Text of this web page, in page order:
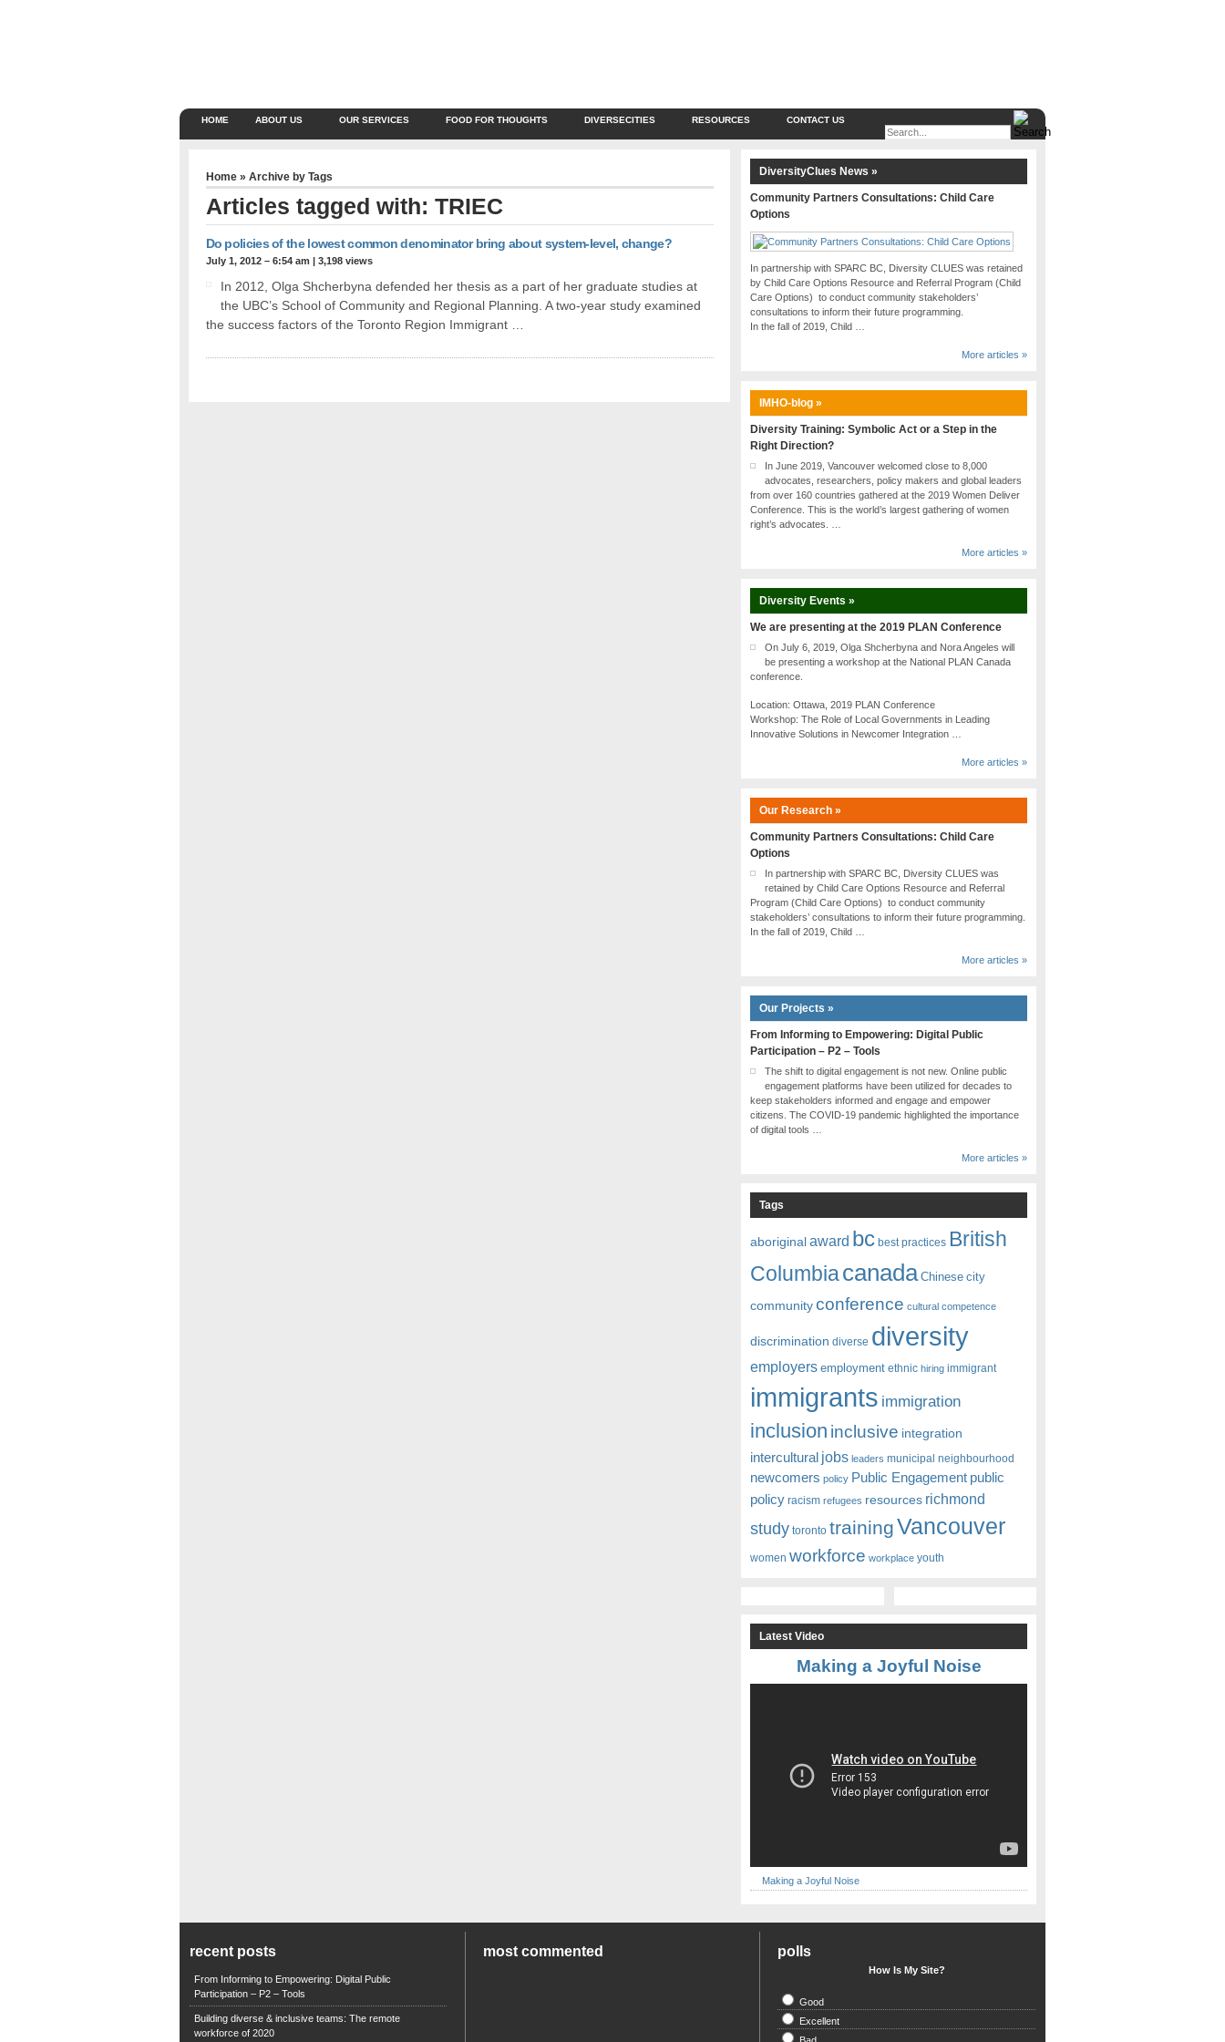
HOME ABOUT US OUR SERVICES FOOD FOR THOUGHTS DIVERSECITIES RESOURCES CONTACT US
Home» Archive by Tags
Articles tagged with: TRIEC
Do policies of the lowest common denominator bring about system-level, change?
July 1, 2012 – 6:54 am | 3,198 views
In 2012, Olga Shcherbyna defended her thesis as a part of her graduate studies at
the UBC’s School of Community and Regional Planning. A two-year study examined
the success factors of the Toronto Region Immigrant …
DiversityClues News »
Community Partners Consultations: Child Care
Options
In partnership with SPARC BC, Diversity CLUES was retained
by Child Care Options Resource and Referral Program (Child
Care Options) to conduct community stakeholders’
consultations to inform their future programming.
In the fall of 2019, Child …
More articles »
IMHO-blog »
Diversity Training: Symbolic Act or a Step in the
Right Direction?
In June 2019, Vancouver welcomed close to 8,000
advocates, researchers, policy makers and global leaders
from over 160 countries gathered at the 2019 Women Deliver
Conference. This is the world’s largest gathering of women
right’s advocates. …
More articles »
Diversity Events »
We are presenting at the 2019 PLAN Conference
On July 6, 2019, Olga Shcherbyna and Nora Angeles will
be presenting a workshop at the National PLAN Canada
conference.
Location: Ottawa, 2019 PLAN Conference
Workshop: The Role of Local Governments in Leading
Innovative Solutions in Newcomer Integration …
More articles »
Our Research »
Community Partners Consultations: Child Care
Options
In partnership with SPARC BC, Diversity CLUES was
retained by Child Care Options Resource and Referral
Program (Child Care Options) to conduct community
stakeholders’ consultations to inform their future programming.
In the fall of 2019, Child …
More articles »
Our Projects »
From Informing to Empowering: Digital Public
Participation – P2 – Tools
The shift to digital engagement is not new. Online public
engagement platforms have been utilized for decades to
keep stakeholders informed and engage and empower
citizens. The COVID-19 pandemic highlighted the importance
of digital tools …
More articles »
Tags
aboriginal award bc best practices British
Columbiacanada Chinese city
community conference cultural competence
discrimination diverse diversity
employers employment ethnic hiring immigrant
immigrants immigration
inclusion inclusive integration
intercultural jobs leaders municipal neighbourhood
newcomers policy Public Engagement public
policy racism refugees resources richmond
study toronto trainingVancouver
women workforce workplace youth
Latest Video
Making a Joyful Noise
Making a Joyful Noise
recent posts
From Informing to Empowering: Digital Public
Participation – P2 – Tools
Building diverse & inclusive teams: The remote
workforce of 2020
most commented polls
How Is My Site?
Good
Excellent